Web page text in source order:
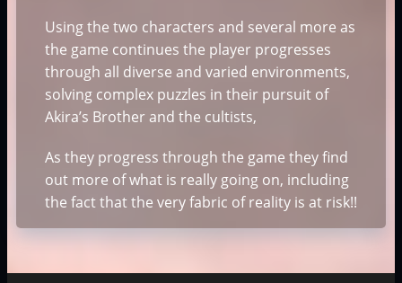
Using the two characters and several more as
the game continues the player progresses
through all diverse and varied environments,
solving complex puzzles in their pursuit of
Akira’s Brother and the cultists,
As they progress through the game they find
out more of what is really going on, including
the fact that the very fabric of reality is at risk!!